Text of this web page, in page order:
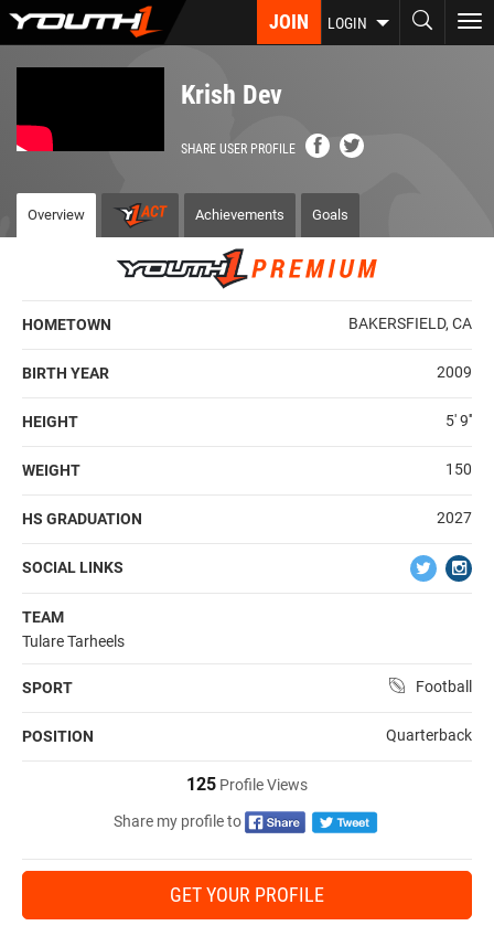
Skip
JOIN LOGIN
Krish Dev
SHARE USER PROFILE
Overview Achievements Goals
HOMETOWN BAKERSFIELD, CA
BIRTH YEAR 2009
HEIGHT 5' 9''
WEIGHT 150
HS GRADUATION 2027
SOCIAL LINKS
TEAM
Tulare Tarheels
SPORT Football
POSITION Quarterback
125 Profile Views
Share my profile to
GET YOUR PROFILE